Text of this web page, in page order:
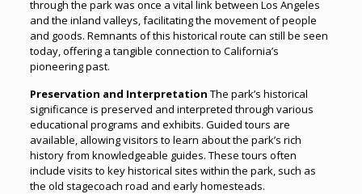
through the park was once a vital link between Los Angeles
and the inland valleys, facilitating the movement of people
and goods. Remnants of this historical route can still be seen
today, offering a tangible connection to California’s
pioneering past.
Preservation and Interpretation The park’s historical
significance is preserved and interpreted through various
educational programs and exhibits. Guided tours are
available, allowing visitors to learn about the park’s rich
history from knowledgeable guides. These tours often
include visits to key historical sites within the park, such as
the old stagecoach road and early homesteads.